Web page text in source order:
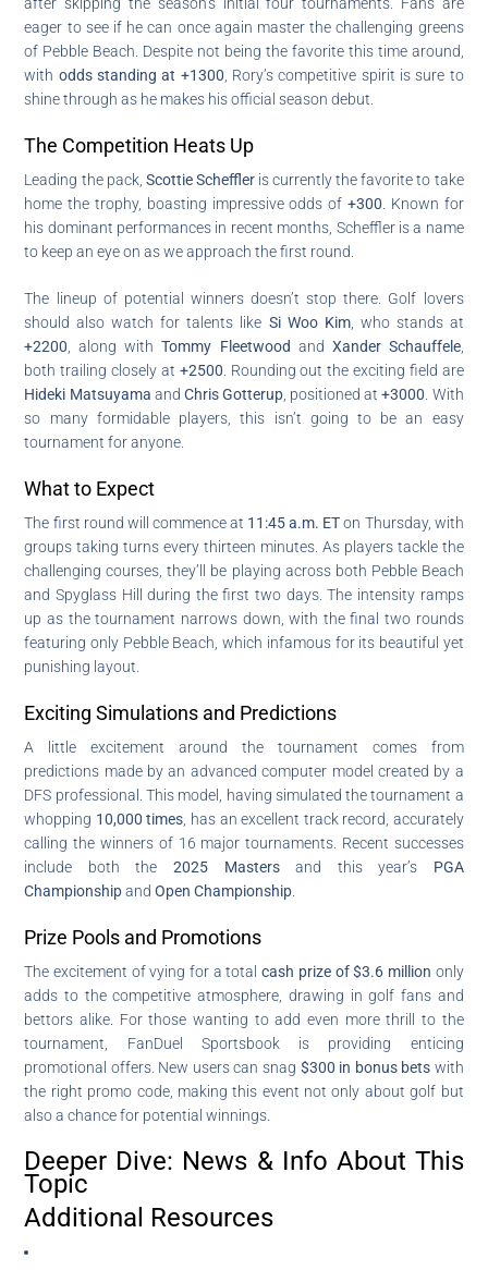
eager to see if he can once again master the challenging greens
of Pebble Beach. Despite not being the favorite this time around,
with odds standing at +1300 , Rory’s competitive spirit is sure to
shine through as he makes his official season debut.
The Competition Heats Up
Leading the pack, Scottie Scheffleris currently the favorite to take
home the trophy, boasting impressive odds of+300 . Known for
his dominant performances in recent months, Scheffler is a name
to keep an eye on as we approach the first round.
The lineup of potential winners doesn’t stop there. Golf lovers
should also watch for talents like Si Woo Kim, who stands at
+2200 , along withTommy Fleetwood and Xander Schauffele,
both trailing closely at +2500 . Rounding out the exciting field are
Hideki Matsuyama and Chris Gotterup , positioned at+3000 . With
so many formidable players, this isn’t going to be an easy
tournament for anyone.
What to Expect
The first round will commence at 11:45 a.m. ETon Thursday, with
groups taking turns every thirteen minutes. As players tackle the
challenging courses, they’ll be playing across both Pebble Beach
and Spyglass Hill during the first two days. The intensity ramps
up as the tournament narrows down, with the final two rounds
featuring only Pebble Beach, which infamous for its beautiful yet
punishing layout.
Exciting Simulations and Predictions
A little excitement around the tournament comes from
predictions made by an advanced computer model created by a
DFS professional. This model, having simulated the tournament a
whopping 10,000 times , has an excellent track record, accurately
calling the winners of 16 major tournaments. Recent successes
include both the 2025 Mastersand this year’s PGA
ChampionshipandOpen Championship
Prize Pools and Promotions
The excitement of vying for a totalcash prize of $3.6 million only
adds to the competitive atmosphere, drawing in golf fans and
bettors alike. For those wanting to add even more thrill to the
tournament, FanDuel Sportsbook is providing enticing
promotional offers. New users can snag $300 in bonus bets with
the right promo code, making this event not only about golf but
also a chance for potential winnings.
Deeper Dive: News & Info About This
Topic
Additional Resources